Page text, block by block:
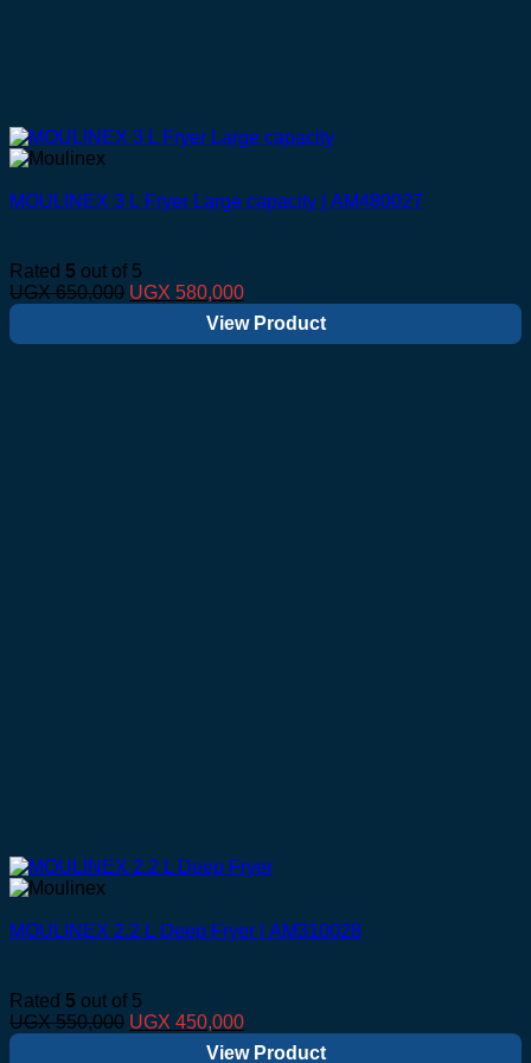
MOULINEX 3 L Fryer Large capacity | AM480027
Rated 5 out of 5
UGX650,000 Original
UGX 580,000Current
price
is:
View Product
MOULINEX 2.2 L Deep Fryer | AM310028
Rated 5 out of 5
UGX550,000 Original
UGX 450,000Current
price
View Product